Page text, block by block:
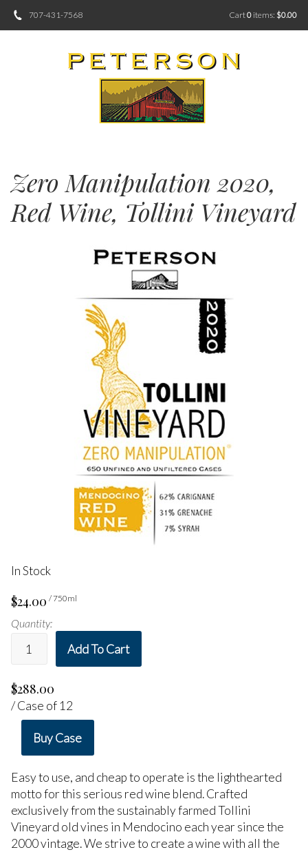
707-431-7568 Cart0 items: $0.00
Zero Manipulation 2020,
Red Wine, Tollini Vineyard
In Stock
$24.00 / 750ml
Quantity:
Add To Cart
$288.00
/ Case of 12
Buy Case
Easy to use, and cheap to operate is the lighthearted
motto for this serious red wine blend. Crafted
exclusively from the sustainably farmed Tollini
Vineyard old vines in Mendocino each year since the
2000 vintage. We strive to create a wine with all the